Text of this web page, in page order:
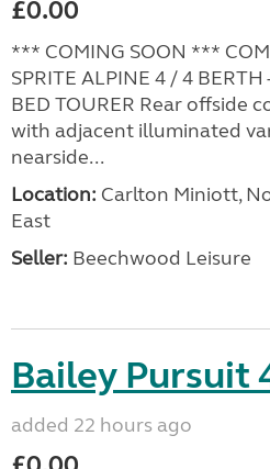
£0.00
*** COMING SOON ***
SPRITE ALPINE 4 / 4
BED TOURER Rear offside
with adjacent illuminated
nearside...
Location: Carlton Miniott,
East
Seller: Beechwood Leisure
Bailey Pursuit
added 22 hours ago